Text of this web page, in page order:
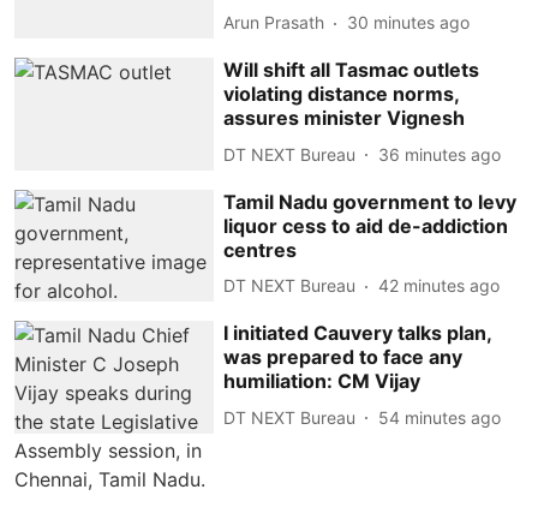
Arun Prasath 30 minutes ago
Will shift all Tasmac outlets
violating distance norms,
assures minister Vignesh
DT NEXT Bureau 36 minutes ago
Tamil Nadu government to levy
liquor cess to aid de-addiction
centres
DT NEXT Bureau 42 minutes ago
I initiated Cauvery talks plan,
was prepared to face any
humiliation: CM Vijay
DT NEXT Bureau 54 minutes ago